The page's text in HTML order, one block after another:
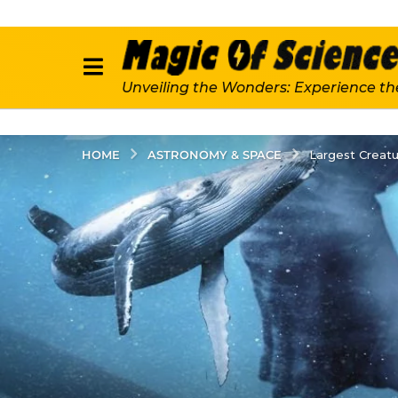
Unveiling the Wonders: Experience
HOME ASTRONOMY & SPACE Largest